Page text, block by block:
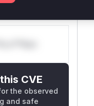
s**tion
CVE
the observed
and safe